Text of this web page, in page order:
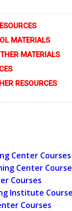
MATERIALS
MATERIALS
RESOURCES
Center Courses
Center
Courses
Institute
Courses